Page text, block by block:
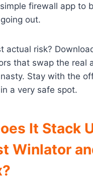
firewall app to
out.
actual risk?
that swap the real
Stay with the
in a very safe spot.
It Stack
Winlator